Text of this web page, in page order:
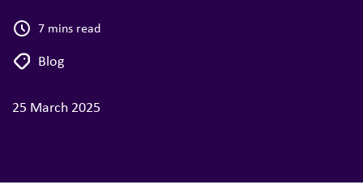
7 mins read
Blog
25 March 2025